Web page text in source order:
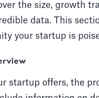
the size, growth
data. This
your startup is
startup offers, the